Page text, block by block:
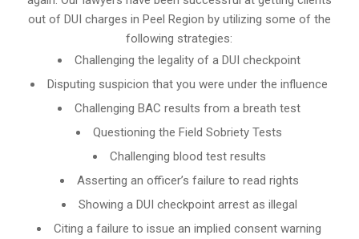
out of DUI charges in Peel Region by utilizing some of the
following strategies:
Challenging the legality of a DUI checkpoint
Disputing suspicion that you were under the influence
Challenging BAC results from a breath test
Questioning the Field Sobriety Tests
Challenging blood test results
Asserting an officer’s failure to read rights
Showing a DUI checkpoint arrest as illegal
Citing a failure to issue an implied consent warning